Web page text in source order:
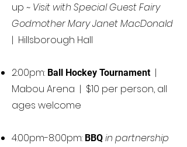
up ~ Visit with Special Guest Fairy
Godmother Mary Janet MacDonald
| Hillsborough Hall
2:00pm: Ball Hockey Tournament|
Mabou Arena | $10 per person, all
ages welcome
4:00pm-8:00pm: BBQ in partnership